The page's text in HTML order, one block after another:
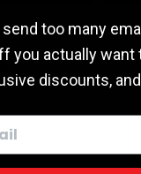
too many
you actually want
discounts,